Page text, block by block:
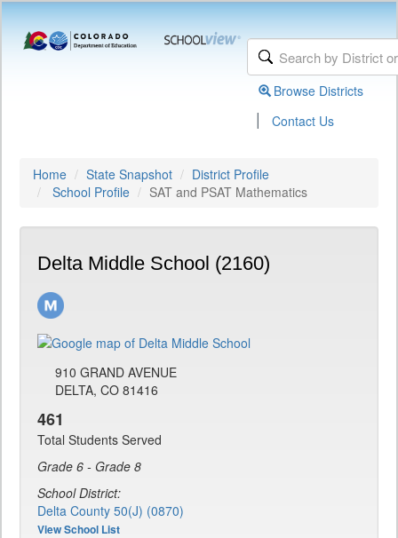
Browse Districts
| Contact Us
Home State Snapshot
District Profile
School Profile
SAT and PSAT Mathematics
Delta Middle School (2160)
910 GRAND AVENUE
DELTA, CO 81416
461
Total Students Served
Grade 6 - Grade 8
School District:
Delta County 50(J) (0870)
View School List